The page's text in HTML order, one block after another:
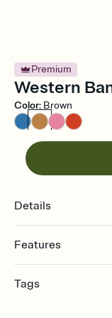
Premium
Western
Color: Brown
Details
Features
Select a Premium
Tags